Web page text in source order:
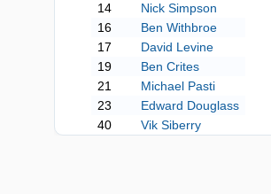
14
Nick Simpson
16
Ben Withbroe
17
David Levine
19
Ben Crites
21
Michael Pasti
23
Edward Douglass
40
Vik Siberry